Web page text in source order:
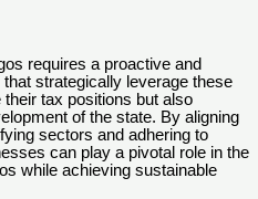
requires a proactive and
strategically leverage these
tax positions but also
of the state. By aligning
sectors and adhering to
can play a pivotal role in the
while achieving sustainable